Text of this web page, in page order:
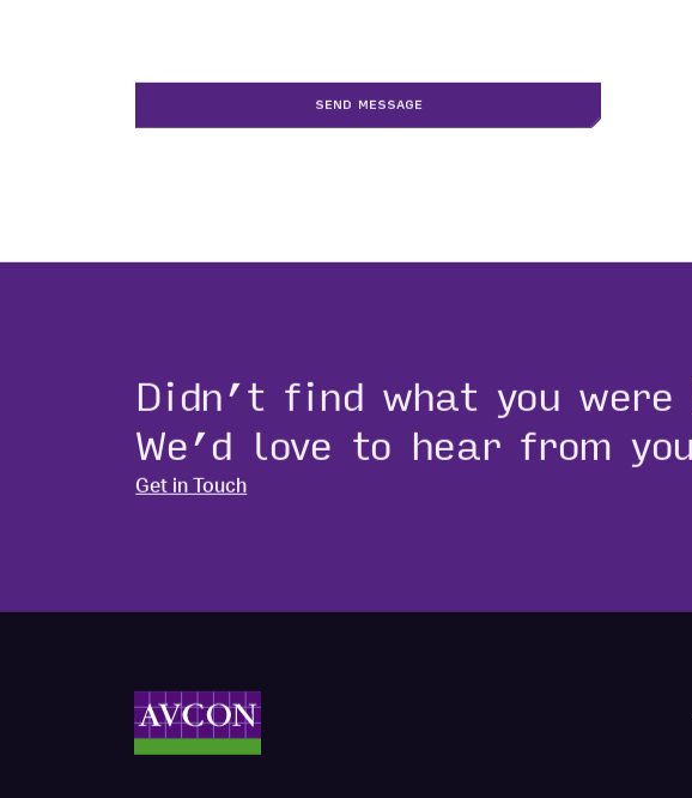
SEND MESSAGE
Didn’t find what you
We’d love to hear from
Get in Touch